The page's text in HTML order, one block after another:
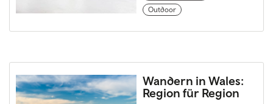
Outdoor
Wandern in Wales:
Region für Region